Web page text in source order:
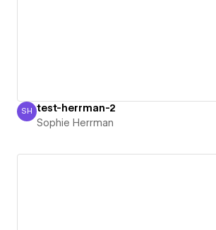
Sophie Herrman
SH test-herrman-2
Sophie Herrman